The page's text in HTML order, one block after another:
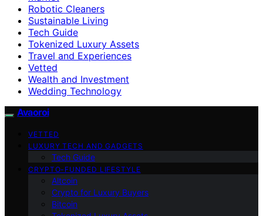
Robotic Cleaners
Sustainable Living
Tech Guide
Tokenized Luxury Assets
Travel and Experiences
Vetted
Wealth and Investment
Wedding Technology
Avaoroi
VETTED
LUXURY TECH AND GADGETS
Tech Guide
CRYPTO-FUNDED LIFESTYLE
Altcoin
Crypto for Luxury Buyers
Bitcoin